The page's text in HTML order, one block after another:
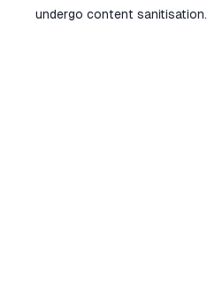
undergo content sanitisation.